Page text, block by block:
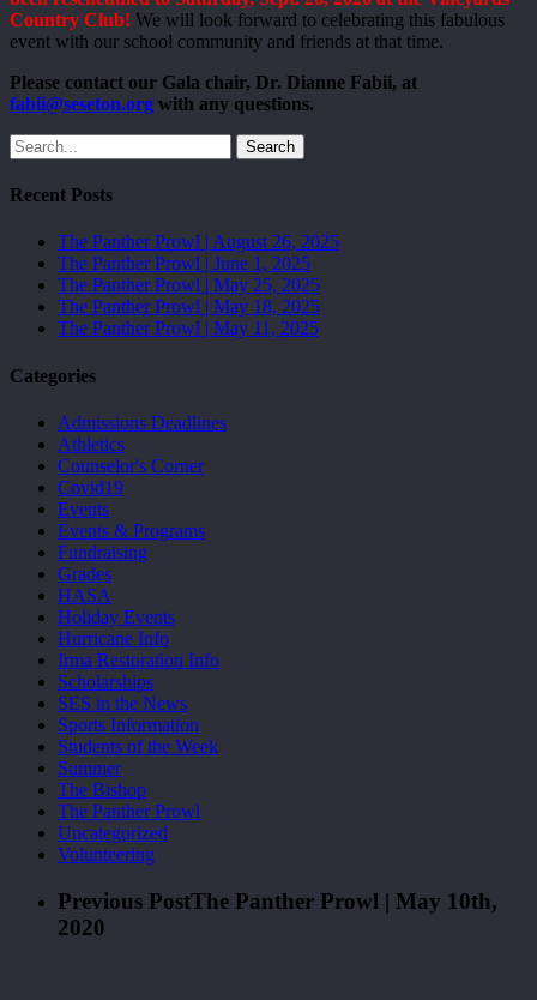
Country Club! We will look forward to celebrating this fabulous
event with our school community and friends at that time.
Please contact our Gala chair, Dr. Dianne Fabii, at
fabii@seseton.org with any questions.
Search
Recent Posts
The Panther Prowl | August 26, 2025
The Panther Prowl | June 1, 2025
The Panther Prowl | May 25, 2025
The Panther Prowl | May 18, 2025
The Panther Prowl | May 11, 2025
Categories
Admissions Deadlines
Athletics
Counselor's Corner
Covid19
Events
Events & Programs
Fundraising
Grades
HASA
Holiday Events
Hurricane Info
Irma Restoration Info
Scholarships
SES in the News
Sports Information
Students of the Week
Summer
The Bishop
The Panther Prowl
Uncategorized
Volunteering
Previous PostThe Panther Prowl | May 10th,
2020